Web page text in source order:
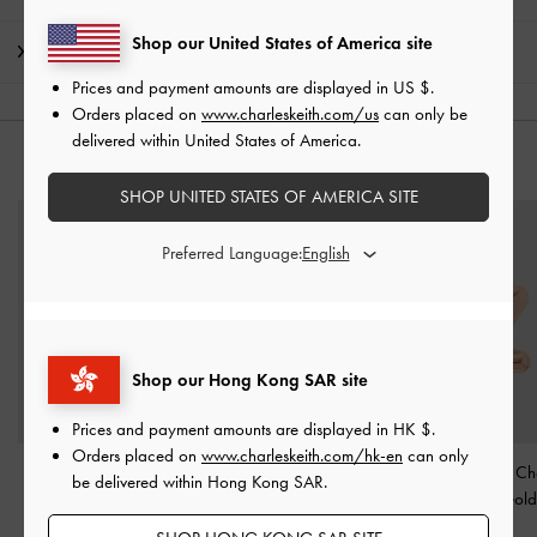
Shipping & Returns
YOU MAY ALSO LIKE
Kris Chain-Link Choker
Alphabet 'X' Charm
Rose Gold
Alphabet 'Z'
Rose Gold
Shop our Hong Kong SAR site
Prices and payment amounts are displayed in HK $.
Orders placed on www.charleskeith.com/hk-en can only
be delivered within Hong Kong SAR.
Shop our United States of America site
Prices and payment amounts are displayed in US $.
Orders placed on www.charleskeith.com/us can only be
delivered within United States of America.
SHOP UNITED STATES OF AMERICA SITE
Preferred Language: